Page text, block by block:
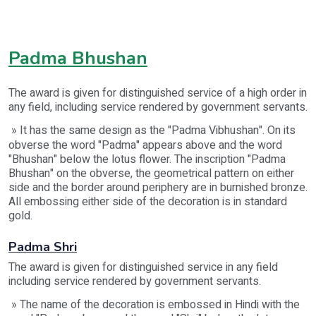
Padma Bhushan
The award is given for distinguished service of a high order in
any field, including service rendered by government servants.
» It has the same design as the "Padma Vibhushan". On its
obverse the word "Padma" appears above and the word
"Bhushan" below the lotus flower. The inscription "Padma
Bhushan" on the obverse, the geometrical pattern on either
side and the border around periphery are in burnished bronze.
All embossing either side of the decoration is in standard
gold.
Padma Shri
The award is given for distinguished service in any field
including service rendered by government servants.
» The name of the decoration is embossed in Hindi with the